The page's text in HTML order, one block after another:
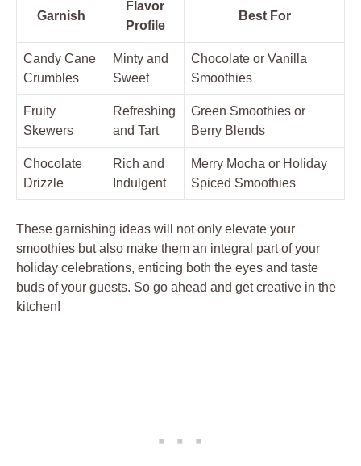
Garnish
Flavor
Profile
Best For
Candy Cane
Crumbles
Minty and
Sweet
Chocolate or Vanilla
Smoothies
Fruity
Skewers
Refreshing
and Tart
Green Smoothies or
Berry Blends
Chocolate
Drizzle
Rich and
Indulgent
Merry Mocha or Holiday
Spiced Smoothies
These garnishing ideas will not only elevate your
smoothies but also make them an integral part of your
holiday celebrations, enticing both the eyes and taste
buds of your guests. So go ahead and get creative in the
kitchen!